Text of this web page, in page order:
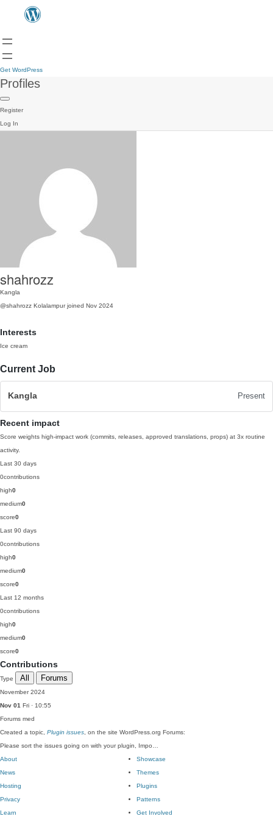
Get WordPress
Profiles
Register
Log In
shahrozz
Kangla
@shahrozz Kolalampur joined Nov 2024
Interests
Ice cream
Current Job
Kangla Present
Recent impact
Score weights high-impact work (commits, releases, approved translations, props) at 3x routine
activity.
Last 30 days
0contributions
high0
medium0
score0
Last 90 days
0contributions
high0
medium0
score0
Last 12 months
0contributions
high0
medium0
score0
Contributions
Type All Forums
November 2024
Nov 01 Fri · 10:55
Forums med
Created a topic, Plugin issues , on the site WordPress.org Forums:
Please sort the issues going on with your plugin, Impo…
About
News
Hosting
Privacy
Showcase
Themes
Plugins
Patterns
Learn
Get Involved